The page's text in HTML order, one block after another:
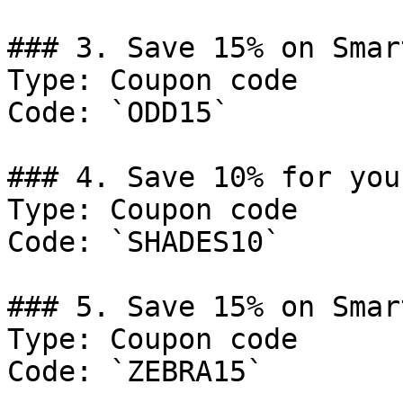
### 3. Save 15% on
Type: Coupon code
Code: `ODD15`
### 4. Save 10% for
Type: Coupon code
Code: `SHADES10`
### 5. Save 15% on
Type: Coupon code
Code: `ZEBRA15`